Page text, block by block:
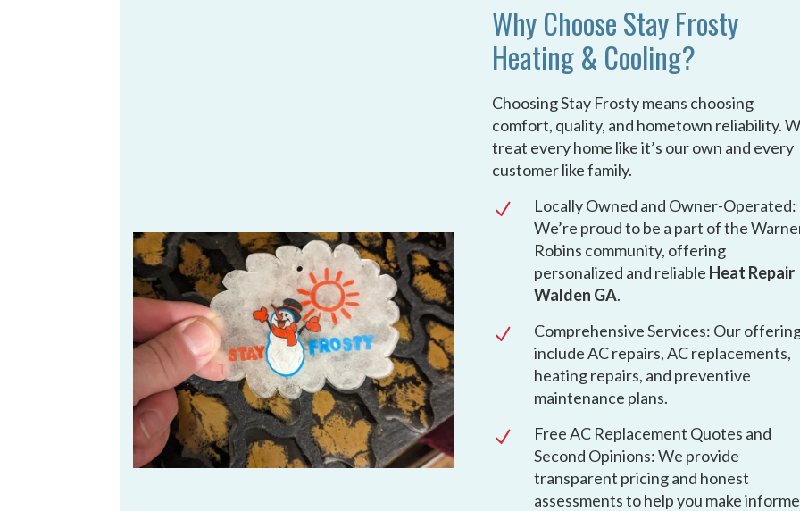
Why Choose Stay Frosty
Heating & Cooling?
Choosing Stay Frosty means choosing
comfort, quality, and hometown reliability.
treat every home like it’s our own and every
customer like family.
N
Locally Owned and Owner-Operated:
We’re proud to be a part of the
Robins community, offering
personalized and reliable Heat Repair
Walden GA.
N
Comprehensive Services: Our
include AC repairs, AC replacements,
heating repairs, and preventive
maintenance plans.
N
Free AC Replacement Quotes and
Second Opinions: We provide
transparent pricing and honest
assessments to help you make